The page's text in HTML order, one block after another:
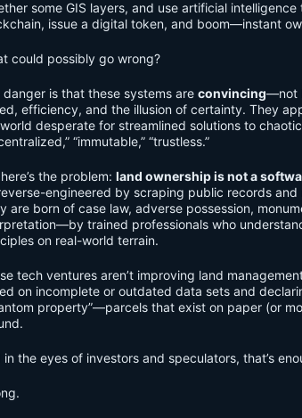
some GIS layers, and use artificial
issue a digital token, and boom—instant
could possibly go wrong?
danger is that these systems are convincing—not
efficiency, and the illusion of certainty. They
desperate for streamlined solutions to
“immutable,” “trustless.”
the problem: land ownership is not a
engineered by scraping public records
are born of case law, adverse possession,
trained professionals who
on real-world terrain.
tech ventures aren’t improving land
on incomplete or outdated data sets and
property”—parcels that exist on paper (or
in the eyes of investors and speculators, that’s